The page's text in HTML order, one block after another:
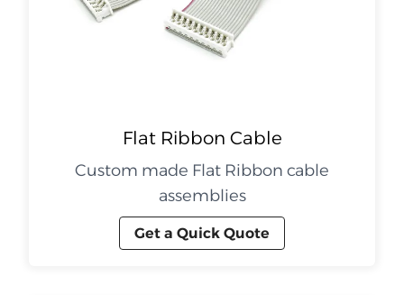
Flat Ribbon Cable
Custom made Flat Ribbon cable
assemblies
Get a Quick Quote